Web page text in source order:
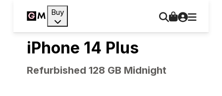
Buy
iPhone 14 Plus
Refurbished 128 GB Midnight